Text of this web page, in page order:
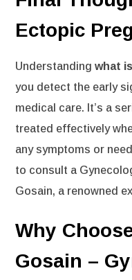
Ectopic
Understanding what
you detect the early
medical care. It’s a
treated effectively
any symptoms or
to consult a
Gosain, a renowned
Why
Gosain –